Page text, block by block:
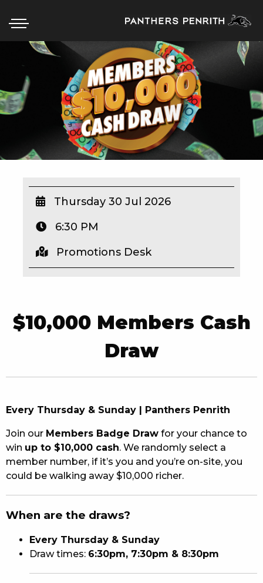
HOME
BOX OFFICE
WHAT’S ON
WIN A BRAND NEW CAR
SCHOOL HOLIDAYS
WATCH LIVE SPORT
MEMBERS
COMMUNITY – PANTHERS PULSE
ABOUT
CONTACT US
RESPONSIBLE CONDUCT OF GAMING
$10,000 Members Cash
Draw
Every Thursday & Sunday | Panthers Penrith
Join our Members Badge Draw for your chance to
win up to $10,000 cash. We randomly select a
member number, if it’s you and you’re on-site, you
could be walking away $10,000 richer.
When are the draws?
Every Thursday & Sunday
Draw times: 6:30pm, 7:30pm & 8:30pm
Thursday 30 Jul 2026
6:30 PM
Promotions Desk